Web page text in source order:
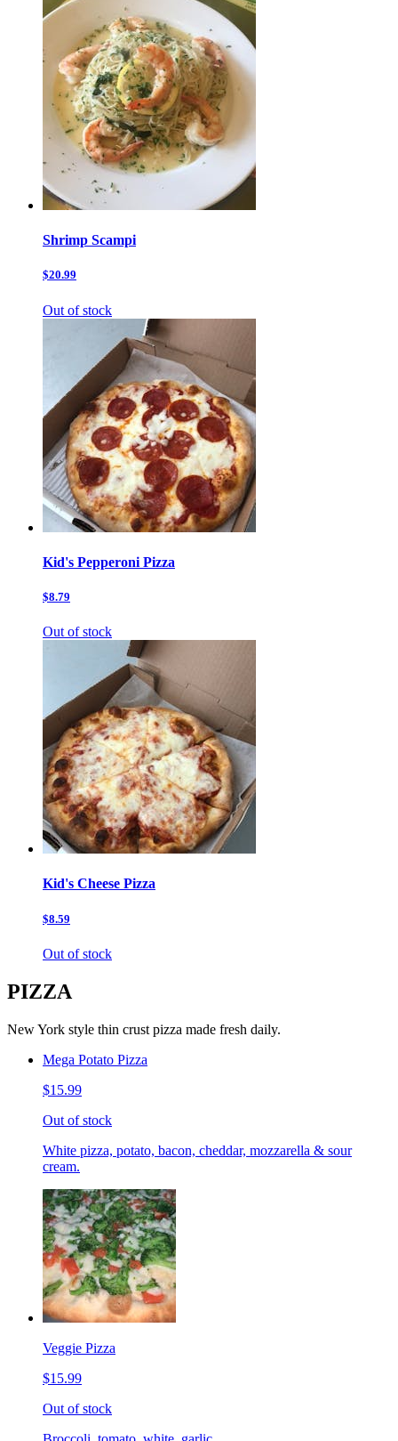
Shrimp Scampi
$20.99
Out of stock
Kid's Pepperoni Pizza
$8.79
Out of stock
Kid's Cheese Pizza
$8.59
Out of stock
PIZZA
New York style thin crust pizza made fresh daily.
Mega Potato Pizza
$15.99
Out of stock
White pizza, potato, bacon, cheddar, mozzarella & sour
cream.
Veggie Pizza
$15.99
Out of stock